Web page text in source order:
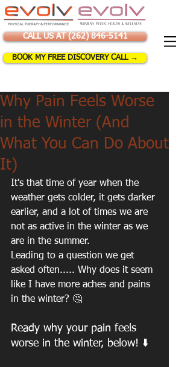
CALL US AT (262) 846-5141
BOOK MY FREE DISCOVERY CALL →
Why Pain Feels Worse
in the Winter (And
What You Can Do About
It)
It's that time of year when the
weather gets colder, it gets darker
earlier, and a lot of times we are
not as active in the winter as we
are in the summer.
Leading to a question we get
asked often..... Why does it seem
like I have more aches and pains
in the winter? 🤔
Ready why your pain feels
worse in the winter, below! ⬇️